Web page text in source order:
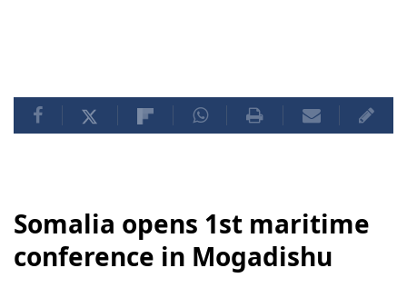
Somalia opens 1st maritime
conference in Mogadishu